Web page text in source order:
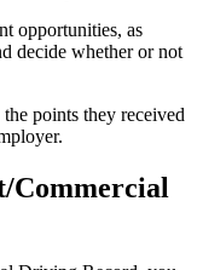
opportunities, as
decide whether or not
points they received
Commercial